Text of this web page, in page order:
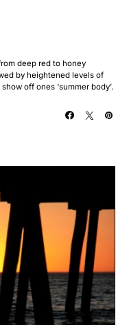
deep red to honey
by heightened levels of
off ones ‘summer body’.